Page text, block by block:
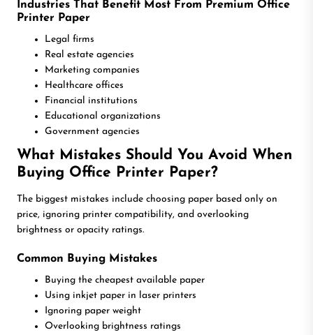
Industries That Benefit Most From Premium Office
Printer Paper
Legal firms
Real estate agencies
Marketing companies
Healthcare offices
Financial institutions
Educational organizations
Government agencies
What Mistakes Should You Avoid When
Buying Office Printer Paper?
The biggest mistakes include choosing paper based only on
price, ignoring printer compatibility, and overlooking
brightness or opacity ratings.
Common Buying Mistakes
Buying the cheapest available paper
Using inkjet paper in laser printers
Ignoring paper weight
Overlooking brightness ratings